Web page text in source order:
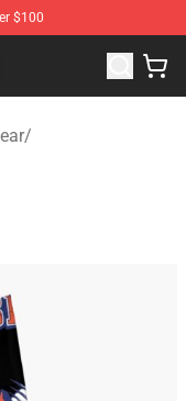
$100
Blue Mountain
/